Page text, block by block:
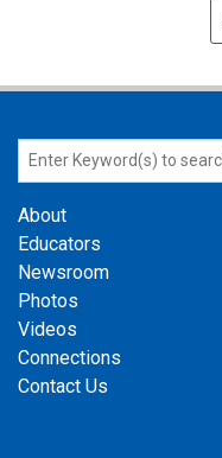
About
Educators
Newsroom
Photos
Videos
Connections
Contact Us